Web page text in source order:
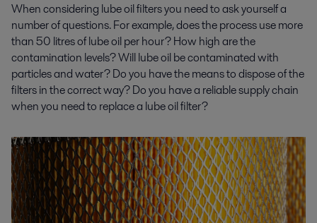
When considering lube oil filters you need to ask yourself a
number of questions. For example, does the process use more
than 50 litres of lube oil per hour? How high are the
contamination levels? Will lube oil be contaminated with
particles and water? Do you have the means to dispose of the
filters in the correct way? Do you have a reliable supply chain
when you need to replace a lube oil filter?